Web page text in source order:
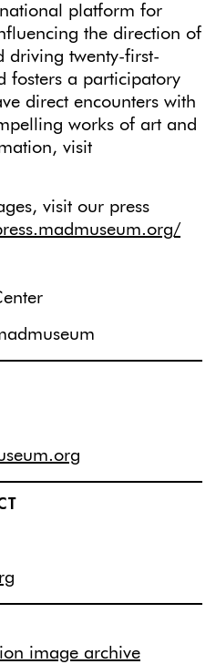
platform for
the direction of
driving twenty-first-
fosters a participatory
direct encounters with
works of art and
visit
visit our press
image archive